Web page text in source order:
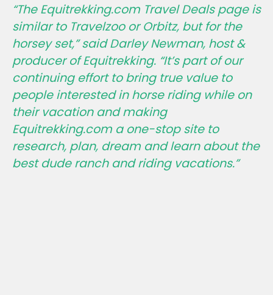
“The Equitrekking.com Travel Deals page is
similar to Travelzoo or Orbitz, but for the
horsey set,”said Darley Newman, host &
producer of Equitrekking. “It’s part of our
continuing effort to bring true value to
people interested in horse riding while on
their vacation and making
Equitrekking.com a one-stop site to
research, plan, dream and learn about the
best dude ranch and riding vacations.”